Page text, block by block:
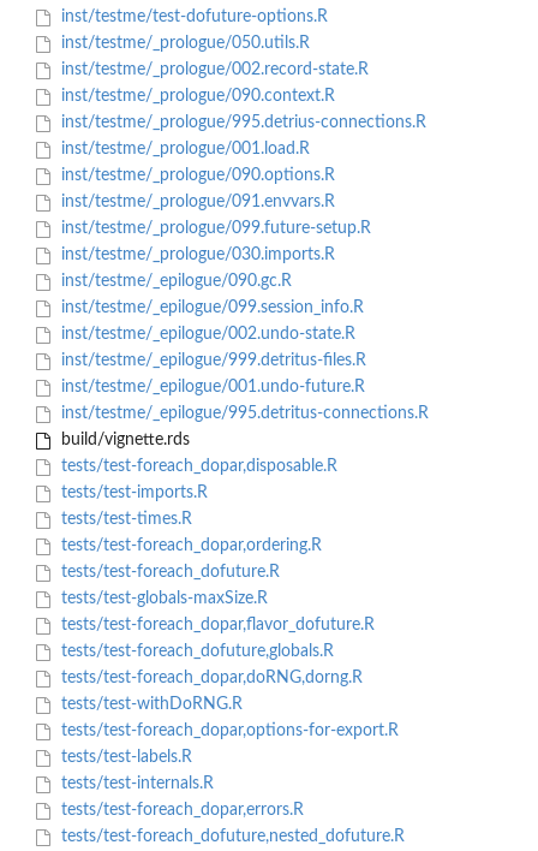
inst/testme/test-dofuture-options.R
inst/testme/_prologue/050.utils.R
inst/testme/_prologue/002.record-state.R
inst/testme/_prologue/090.context.R
inst/testme/_prologue/995.detrius-connections.R
inst/testme/_prologue/001.load.R
inst/testme/_prologue/090.options.R
inst/testme/_prologue/091.envvars.R
inst/testme/_prologue/099.future-setup.R
inst/testme/_prologue/030.imports.R
inst/testme/_epilogue/090.gc.R
inst/testme/_epilogue/099.session_info.R
inst/testme/_epilogue/002.undo-state.R
inst/testme/_epilogue/999.detritus-files.R
inst/testme/_epilogue/001.undo-future.R
inst/testme/_epilogue/995.detritus-connections.R
build/vignette.rds
tests/test-foreach_dopar,disposable.R
tests/test-imports.R
tests/test-times.R
tests/test-foreach_dopar,ordering.R
tests/test-foreach_dofuture.R
tests/test-globals-maxSize.R
tests/test-foreach_dopar,flavor_dofuture.R
tests/test-foreach_dofuture,globals.R
tests/test-foreach_dopar,doRNG,dorng.R
tests/test-withDoRNG.R
tests/test-foreach_dopar,options-for-export.R
tests/test-labels.R
tests/test-internals.R
tests/test-foreach_dopar,errors.R
tests/test-foreach_dofuture,nested_dofuture.R